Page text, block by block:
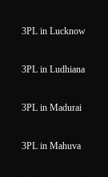
3PL in Lucknow
3PL in Ludhiana
3PL in Madurai
3PL in Mahuva